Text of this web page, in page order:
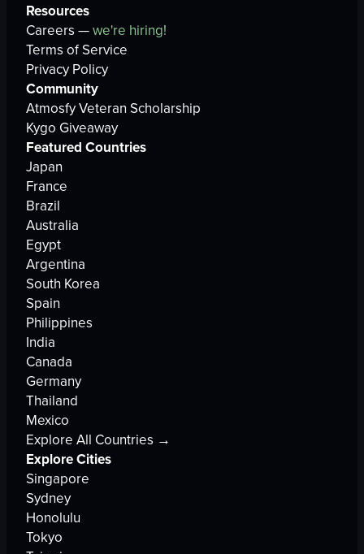
Resources
Careers —we're hiring!
Terms of Service
Privacy Policy
Community
Atmosfy Veteran Scholarship
Kygo Giveaway
Featured Countries
Japan
France
Brazil
Australia
Egypt
Argentina
South Korea
Spain
Philippines
India
Canada
Germany
Thailand
Mexico
Explore All Countries →
Explore Cities
Singapore
Sydney
Honolulu
Tokyo